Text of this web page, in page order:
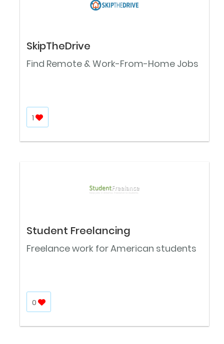
SkipTheDrive
Find Remote & Work-From-Home Jobs
1
Student Freelancing
Freelance work for American students
0